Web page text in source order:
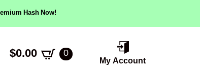
Hash Now!
$0.00 0
My Account